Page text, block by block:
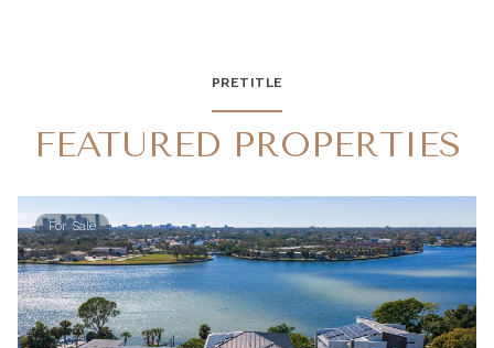
PRETITLE
FEATURED PROPERTIES
For Sale